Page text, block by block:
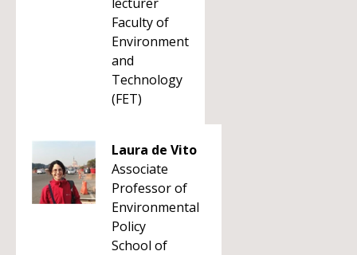
Faculty of
Environment
and
Technology
(FET)
Laura de Vito
Associate
Professor of
Environmental
Policy
School of